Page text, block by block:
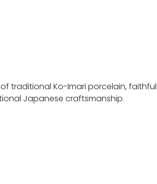
of traditional Ko-Imari porcelain,
Japanese craftsmanship.